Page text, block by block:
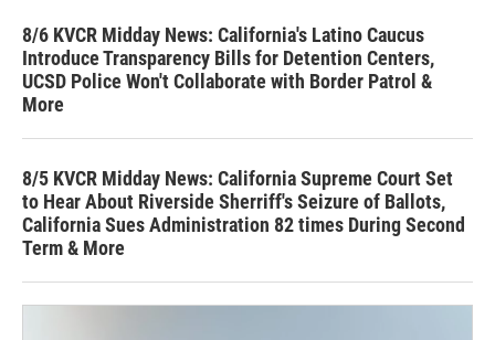
8/6 KVCR Midday News: California's Latino Caucus
Introduce Transparency Bills for Detention Centers,
UCSD Police Won't Collaborate with Border Patrol &
More
8/5 KVCR Midday News: California Supreme Court Set
to Hear About Riverside Sherriff's Seizure of Ballots,
California Sues Administration 82 times During Second
Term & More